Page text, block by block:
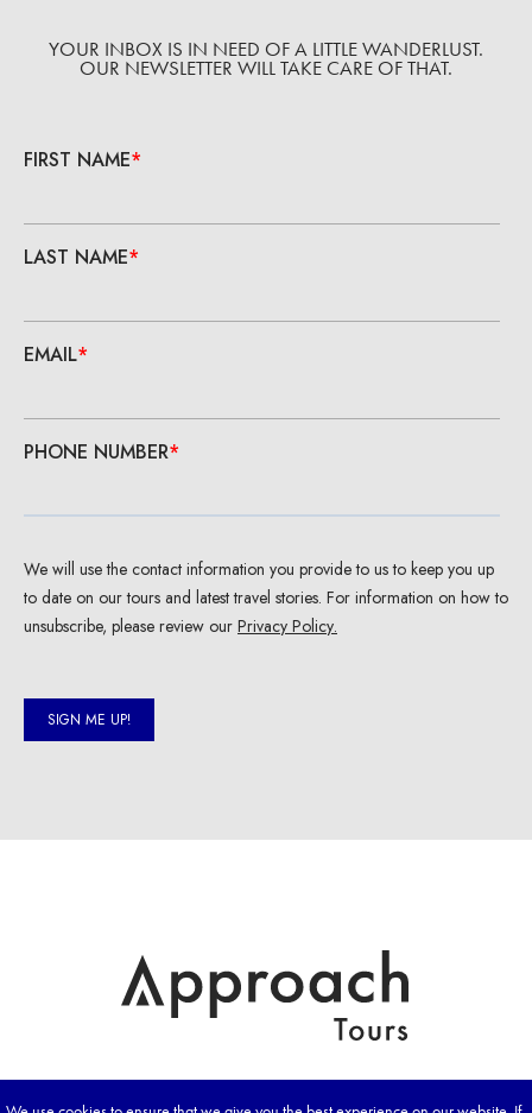
YOUR INBOX IS IN NEED OF A LITTLE WANDERLUST.
OUR NEWSLETTER WILL TAKE CARE OF THAT.